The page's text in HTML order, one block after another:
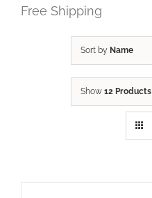
Free Shipping
Sort by Name
Show 12 Products